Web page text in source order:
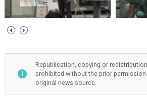
Republication, copying or
prohibited without the prior permission
original news source.